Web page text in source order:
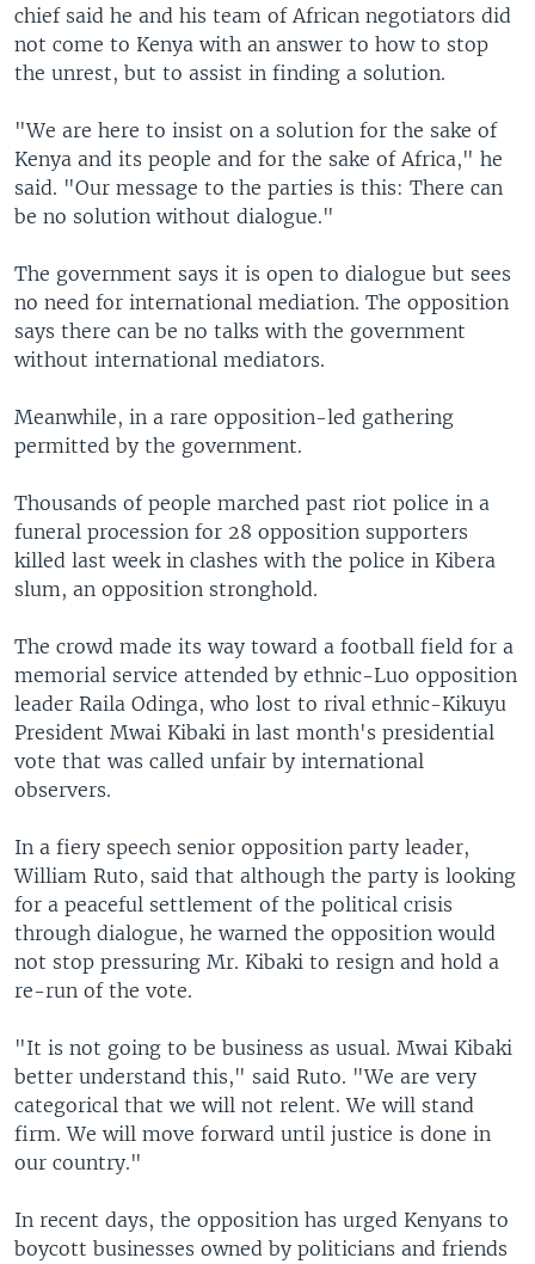
chief said he and his team of African negotiators did
not come to Kenya with an answer to how to stop
the unrest, but to assist in finding a solution.
"We are here to insist on a solution for the sake of
Kenya and its people and for the sake of Africa," he
said. "Our message to the parties is this: There can
be no solution without dialogue."
The government says it is open to dialogue but sees
no need for international mediation. The opposition
says there can be no talks with the government
without international mediators.
Meanwhile, in a rare opposition-led gathering
permitted by the government.
Thousands of people marched past riot police in a
funeral procession for 28 opposition supporters
killed last week in clashes with the police in Kibera
slum, an opposition stronghold.
The crowd made its way toward a football field for a
memorial service attended by ethnic-Luo opposition
leader Raila Odinga, who lost to rival ethnic-Kikuyu
President Mwai Kibaki in last month's presidential
vote that was called unfair by international
observers.
In a fiery speech senior opposition party leader,
William Ruto, said that although the party is looking
for a peaceful settlement of the political crisis
through dialogue, he warned the opposition would
not stop pressuring Mr. Kibaki to resign and hold a
re-run of the vote.
"It is not going to be business as usual. Mwai Kibaki
better understand this," said Ruto. "We are very
categorical that we will not relent. We will stand
firm. We will move forward until justice is done in
our country."
In recent days, the opposition has urged Kenyans to
boycott businesses owned by politicians and friends